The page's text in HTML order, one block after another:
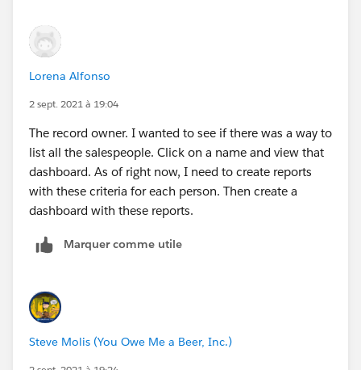
Lorena Alfonso
2 sept. 2021 à 19:04
The record owner. I wanted to see if there was a way to
list all the salespeople. Click on a name and view that
dashboard. As of right now, I need to create reports
with these criteria for each person. Then create a
dashboard with these reports.
Marquer comme utile
Steve Molis (You Owe Me a Beer, Inc.)